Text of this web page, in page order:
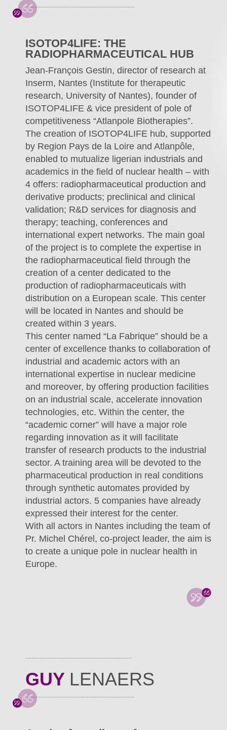
ISOTOP4LIFE: THE
RADIOPHARMACEUTICAL HUB
Jean-François Gestin, director of research at
Inserm, Nantes (Institute for therapeutic
research, University of Nantes), founder of
ISOTOP4LIFE & vice president of pole of
competitiveness “Atlanpole Biotherapies”.
The creation of ISOTOP4LIFE hub, supported
by Region Pays de la Loire and Atlanpôle,
enabled to mutualize ligerian industrials and
academics in the field of nuclear health – with
4 offers: radiopharmaceutical production and
derivative products; preclinical and clinical
validation; R&D services for diagnosis and
therapy; teaching, conferences and
international expert networks. The main goal
of the project is to complete the expertise in
the radiopharmaceutical field through the
creation of a center dedicated to the
production of radiopharmaceuticals with
distribution on a European scale. This center
will be located in Nantes and should be
created within 3 years.
This center named “La Fabrique” should be a
center of excellence thanks to collaboration of
industrial and academic actors with an
international expertise in nuclear medicine
and moreover, by offering production facilities
on an industrial scale, accelerate innovation
technologies, etc. Within the center, the
“academic corner” will have a major role
regarding innovation as it will facilitate
transfer of research products to the industrial
sector. A training area will be devoted to the
pharmaceutical production in real conditions
through synthetic automates provided by
industrial actors. 5 companies have already
expressed their interest for the center.
With all actors in Nantes including the team of
Pr. Michel Chérel, co-project leader, the aim is
to create a unique pole in nuclear health in
Europe.
GUY LENAERS